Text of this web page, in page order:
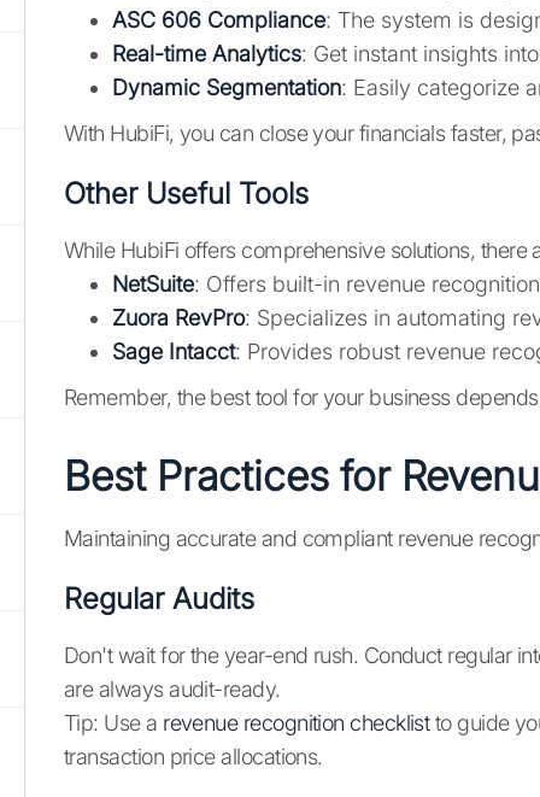
ASC 606 Compliance: The system is
Real-time Analytics: Get instant insights
Dynamic Segmentation: Easily categorize
With HubiFi, you can close your financials faster,
Other Useful Tools
While HubiFi offers comprehensive solutions, there
NetSuite: Offers built-in revenue
Zuora RevPro: Specializes in automating
Sage Intacct: Provides robust revenue
Remember, the best tool for your business
Best Practices for
Maintaining accurate and compliant revenue
Regular Audits
Don't wait for the year-end rush. Conduct regular
are always audit-ready.
Tip: Use a revenue recognition checklistto guide
transaction price allocations.